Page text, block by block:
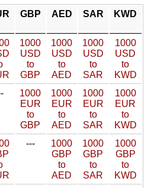
GBP AED SAR KWD
1000
USD
to
GBP
1000
USD
to
AED
1000
USD
to
SAR
1000
USD
to
KWD
1000
EUR
to
GBP
1000
EUR
to
AED
1000
EUR
to
SAR
1000
EUR
to
KWD
---
1000
GBP
to
AED
1000
GBP
to
SAR
1000
GBP
to
KWD